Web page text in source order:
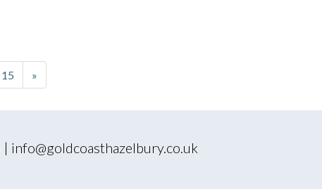
15 »
| info@goldcoasthazelbury.co.uk